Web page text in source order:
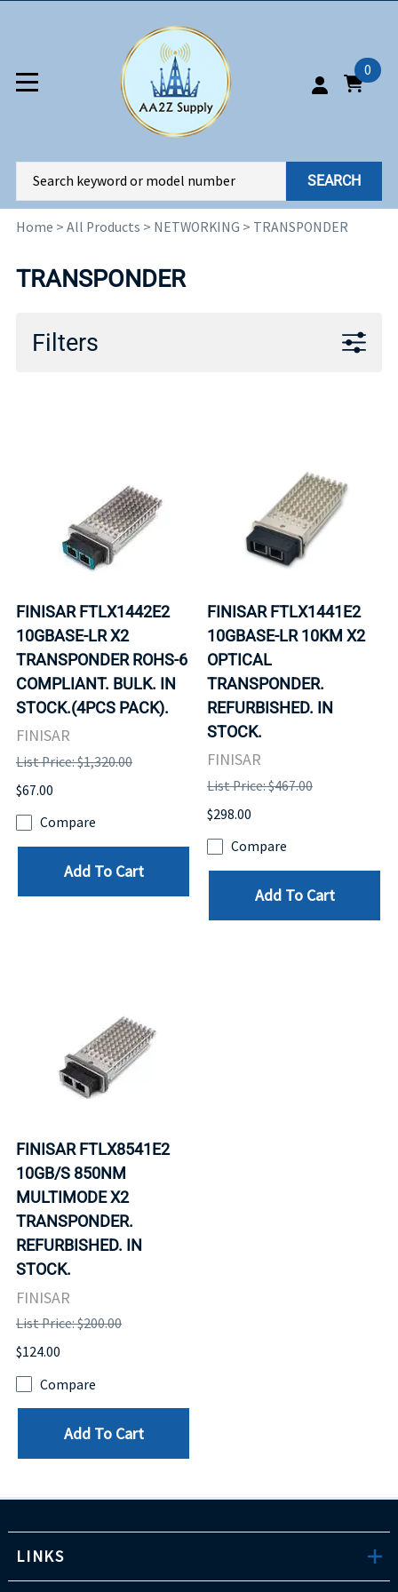
0
SEARCH
Home > All Products > NETWORKING > TRANSPONDER
TRANSPONDER
Filters
FINISAR FTLX1442E2
10GBASE-LR X2
TRANSPONDER ROHS-6
COMPLIANT. BULK. IN
STOCK.(4PCS PACK).
FINISAR
List Price: $1,320.00
$67.00
Compare
Add To Cart
FINISAR FTLX1441E2
10GBASE-LR 10KM X2
OPTICAL
TRANSPONDER.
REFURBISHED. IN
STOCK.
FINISAR
List Price: $467.00
$298.00
Compare
Add To Cart
FINISAR FTLX8541E2
10GB/S 850NM
MULTIMODE X2
TRANSPONDER.
REFURBISHED. IN
STOCK.
FINISAR
List Price: $200.00
$124.00
Compare
Add To Cart
LINKS